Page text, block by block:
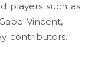
players such as
Vincent,
contributors.